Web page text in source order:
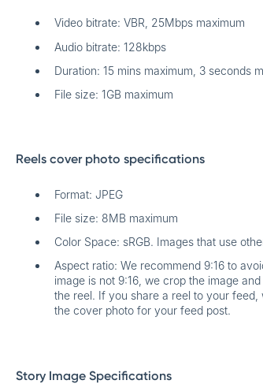
Video bitrate: VBR, 25Mbps maximum
Audio bitrate: 128kbps
Duration: 15 mins maximum, 3 seconds
File size: 1GB maximum
Reels cover photo specifications
Format: JPEG
File size: 8MB maximum
Color Space: sRGB. Images that use
Aspect ratio: We recommend 9:16 to
image is not 9:16, we crop the image
the reel. If you share a reel to your feed,
the cover photo for your feed post.
Story Image Specifications